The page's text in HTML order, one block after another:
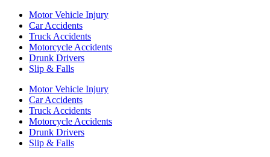
Motor Vehicle Injury
Car Accidents
Truck Accidents
Motorcycle Accidents
Drunk Drivers
Slip & Falls
Motor Vehicle Injury
Car Accidents
Truck Accidents
Motorcycle Accidents
Drunk Drivers
Slip & Falls